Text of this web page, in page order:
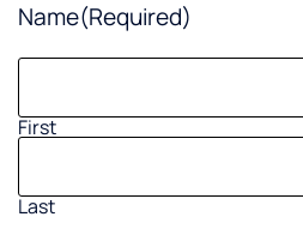
Name(Required)
First
Last